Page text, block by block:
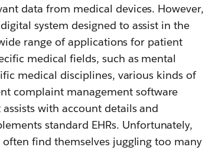
data from medical devices. However,
system designed to assist in the
range of applications for patient
medical fields, such as mental
medical disciplines, various kinds of
complaint management software
with account details and
standard EHRs. Unfortunately,
find themselves juggling too many